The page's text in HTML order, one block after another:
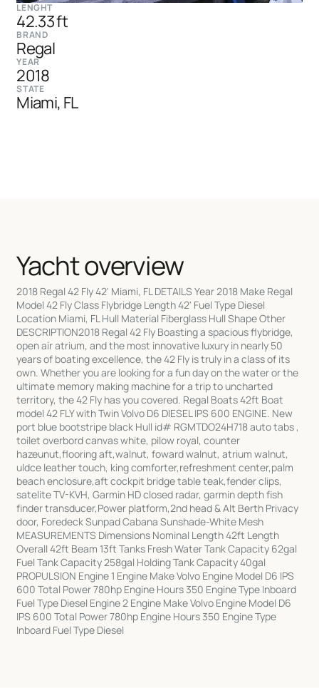
LENGHT
42.33 ft
BRAND
Regal
YEAR
2018
STATE
Miami, FL
Yacht overview
2018 Regal 42 Fly 42' Miami, FL DETAILS Year 2018 Make Regal
Model 42 Fly Class Flybridge Length 42' Fuel Type Diesel
Location Miami, FL Hull Material Fiberglass Hull Shape Other
DESCRIPTION2018 Regal 42 Fly Boasting a spacious flybridge,
open air atrium, and the most innovative luxury in nearly 50
years of boating excellence, the 42 Fly is truly in a class of its
own. Whether you are looking for a fun day on the water or the
ultimate memory making machine for a trip to uncharted
territory, the 42 Fly has you covered. Regal Boats 42ft Boat
model 42 FLY with Twin Volvo D6 DIESEL IPS 600 ENGINE. New
port blue bootstripe black Hull id# RGMTDO24H718 auto tabs ,
toilet overbord canvas white, pilow royal, counter
hazeunut,flooring aft,walnut, foward walnut, atrium walnut,
uldce leather touch, king comforter,refreshment center,palm
beach enclosure,aft cockpit bridge table teak,fender clips,
satelite TV-KVH, Garmin HD closed radar, garmin depth fish
finder transducer,Power platform,2nd head & Alt Berth Privacy
door, Foredeck Sunpad Cabana Sunshade-White Mesh
MEASUREMENTS Dimensions Nominal Length 42ft Length
Overall 42ft Beam 13ft Tanks Fresh Water Tank Capacity 62gal
Fuel Tank Capacity 258gal Holding Tank Capacity 40gal
PROPULSION Engine 1 Engine Make Volvo Engine Model D6 IPS
600 Total Power 780hp Engine Hours 350 Engine Type Inboard
Fuel Type Diesel Engine 2 Engine Make Volvo Engine Model D6
IPS 600 Total Power 780hp Engine Hours 350 Engine Type
Inboard Fuel Type Diesel